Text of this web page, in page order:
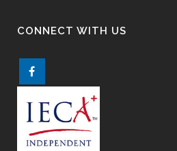
CONNECT WITH US